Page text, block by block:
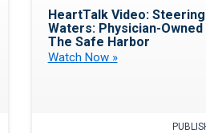
HeartTalk Video:
Waters: Physician-Owned
The Safe Harbor
Watch Now »